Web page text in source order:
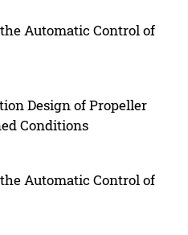
Automatic Control of
Design of Propeller
Conditions
Automatic Control of